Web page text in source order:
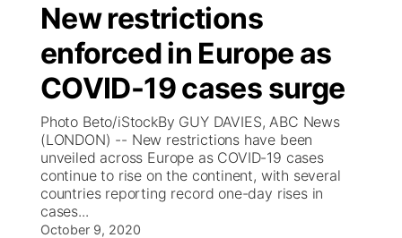
Regional
State
Ag & Outdoor
News Team
Calendar
Closings/Delays
Road Conditions
Weather Pic of the Week
Broadcast Schedule
NCN Player of the Game
NCN Top Plays
Coach Interviews
Rankings
KHAS
The Vibe
ESPN Tri-Cities
Listen Live
Scoreboard
Watch Live
TV Program Guide
Promos
New restrictions
enforced in Europe as
COVID-19 cases surge
Photo Beto/iStockBy GUY DAVIES, ABC News
(LONDON) -- New restrictions have been
unveiled across Europe as COVID-19 cases
continue to rise on the continent, with several
countries reporting record one-day rises in
cases...
October 9, 2020